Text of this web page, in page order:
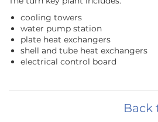
cooling towers
water pump station
plate heat exchangers
shell and tube heat exchangers
electrical control board
Back